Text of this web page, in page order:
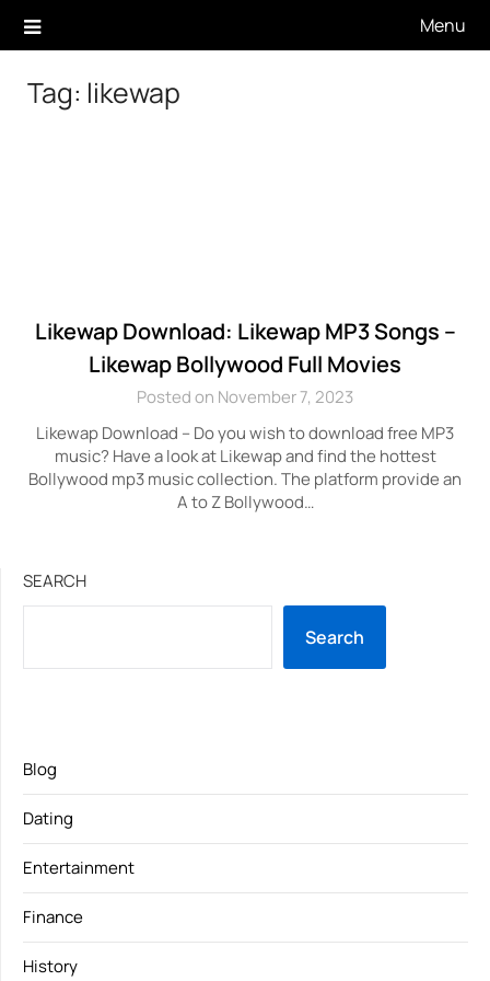
Menu
Tag: likewap
Likewap Download: Likewap MP3 Songs –
Likewap Bollywood Full Movies
Posted on November 7, 2023
Likewap Download – Do you wish to download free MP3
music? Have a look at Likewap and find the hottest
Bollywood mp3 music collection. The platform provide an
A to Z Bollywood…
SEARCH
Search
Blog
Dating
Entertainment
Finance
History